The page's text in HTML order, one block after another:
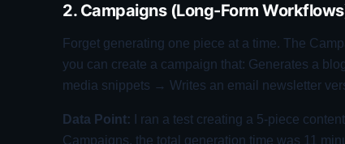
2. Campaigns (Long-Form
Forget generating one piece at a time. The
you can create a campaign that: Generates a
media snippets → Writes an email newsletter
Data Point: I ran a test creating a 5-piece
Campaigns, the total generation time was 11